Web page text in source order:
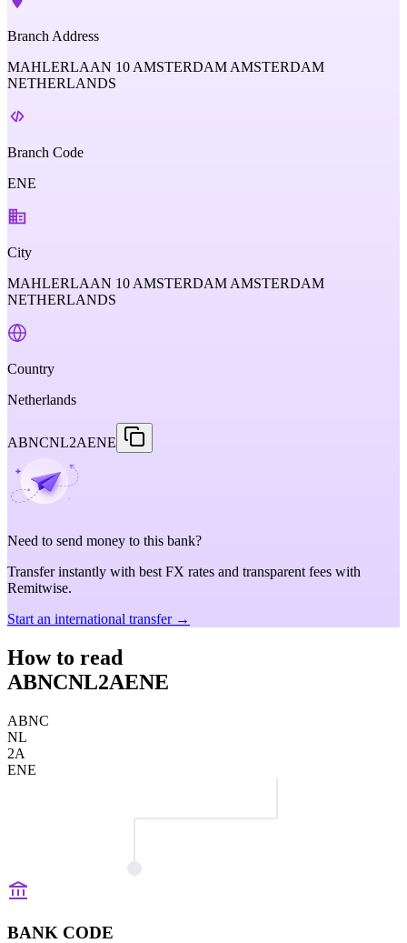
Branch Address
MAHLERLAAN 10 AMSTERDAM AMSTERDAM
NETHERLANDS
Branch Code
ENE
City
MAHLERLAAN 10 AMSTERDAM AMSTERDAM
NETHERLANDS
Country
Netherlands
ABNCNL2AENE
Need to send money to this bank?
Transfer instantly with best FX rates and transparent fees with
Remitwise.
Start an international transfer →
How to read
ABNCNL2AENE
ABNC
NL
2A
ENE
BANK CODE